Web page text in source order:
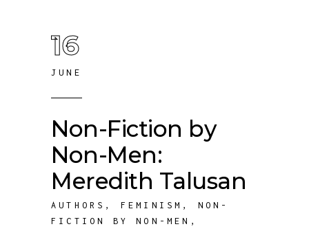
16
JUNE
Non-Fiction by
Non-Men:
Meredith Talusan
AUTHORS , FEMINISM , NON-
FICTION BY NON-MEN ,